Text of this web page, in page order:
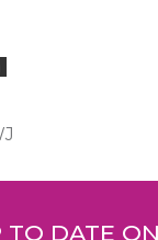
TO DATE